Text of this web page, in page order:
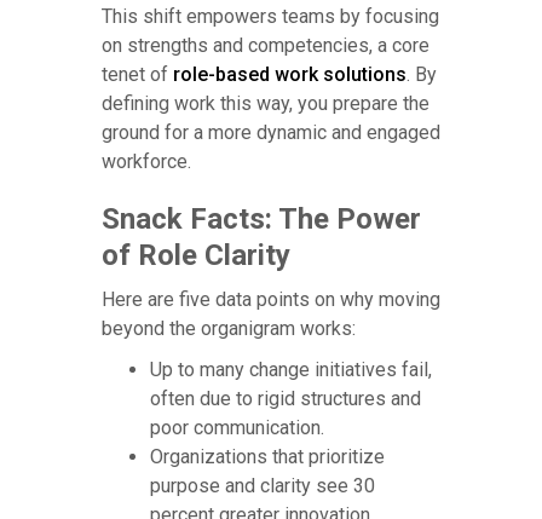
This shift empowers teams by focusing
on strengths and competencies, a core
tenet of role-based work solutions. By
defining work this way, you prepare the
ground for a more dynamic and engaged
workforce.
Snack Facts: The Power
of Role Clarity
Here are five data points on why moving
beyond the organigram works:
Up to many change initiatives fail,
often due to rigid structures and
poor communication.
Organizations that prioritize
purpose and clarity see 30